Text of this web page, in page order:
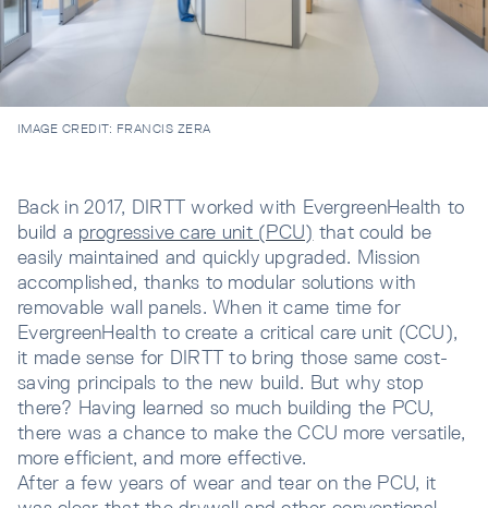
IMAGE CREDIT: FRANCIS ZERA
Back in 2017, DIRTT worked with EvergreenHealth to
build a progressive care unit (PCU) that could be
easily maintained and quickly upgraded. Mission
accomplished, thanks to modular solutions with
removable wall panels. When it came time for
EvergreenHealth to create a critical care unit (CCU),
it made sense for DIRTT to bring those same cost-
saving principals to the new build. But why stop
there? Having learned so much building the PCU,
there was a chance to make the CCU more versatile,
more efficient, and more effective.
After a few years of wear and tear on the PCU, it